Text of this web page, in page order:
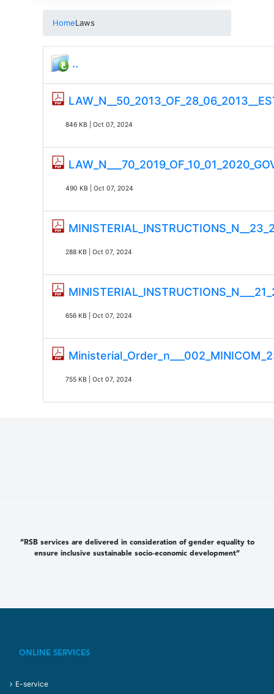
HomeLaws
..
846 KB | Oct 07, 2024
490 KB | Oct 07, 2024
288 KB | Oct 07, 2024
656 KB | Oct 07, 2024
755 KB | Oct 07, 2024
“RSB services are delivered in consideration of gender equality to
ensure inclusive sustainable socio-economic development”
ONLINE SERVICES
E-service